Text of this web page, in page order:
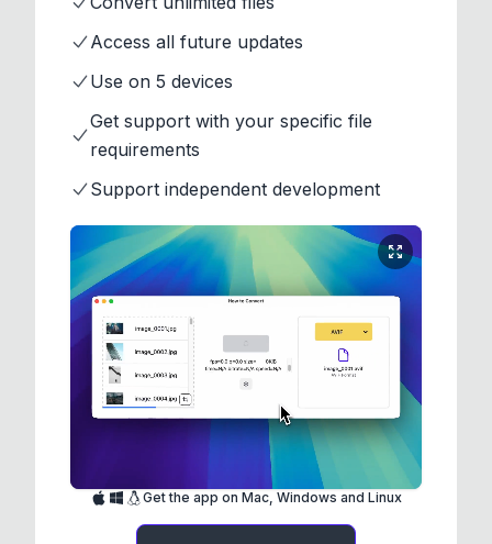
Access all future updates
Use on 5 devices
Get support with your specific file
requirements
Support independent development
Get the app on Mac, Windows and Linux